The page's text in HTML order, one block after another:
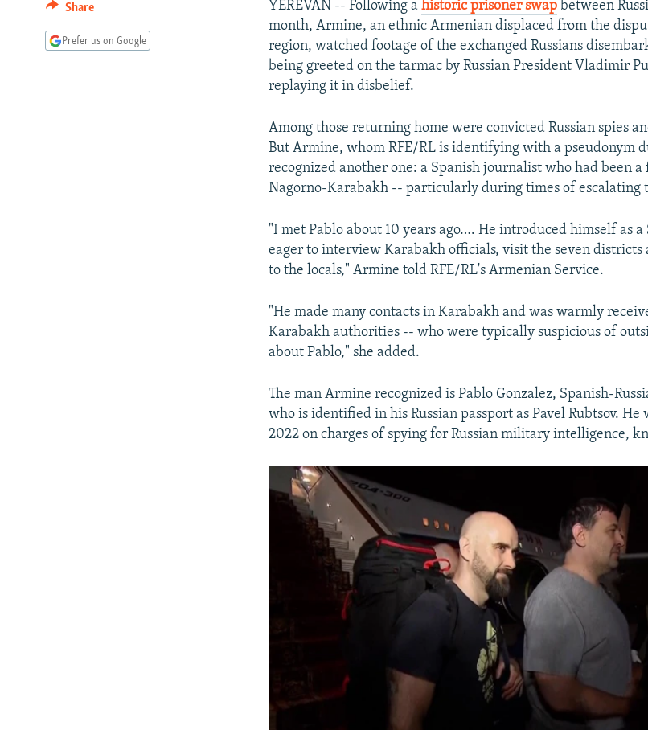
Share
Prefer us on Google
YEREVAN -- Following a historic prisoner swap between
month, Armine, an ethnic Armenian displaced from the
region, watched footage of the exchanged Russians
being greeted on the tarmac by Russian President Vladimir
replaying it in disbelief.
Among those returning home were convicted Russian spies
But Armine, whom RFE/RL is identifying with a pseudonym
recognized another one: a Spanish journalist who had been
Nagorno-Karabakh -- particularly during times of escalating
"I met Pablo about 10 years ago…. He introduced himself as
eager to interview Karabakh officials, visit the seven
to the locals," Armine told RFE/RL's Armenian Service.
"He made many contacts in Karabakh and was warmly
Karabakh authorities -- who were typically suspicious of
about Pablo," she added.
The man Armine recognized is Pablo Gonzalez, Spanish-
who is identified in his Russian passport as Pavel Rubtsov.
2022 on charges of spying for Russian military intelligence,